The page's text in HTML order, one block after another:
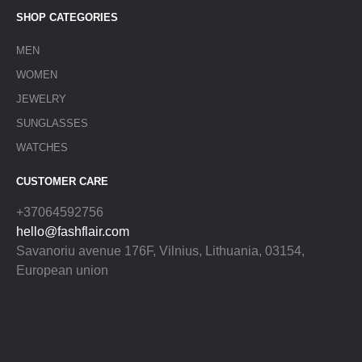
SHOP CATEGORIES
MEN
WOMEN
JEWELRY
SUNGLASSES
WATCHES
CUSTOMER CARE
+37064592756
hello@fashflair.com
Savanoriu avenue 176F, Vilnius, Lithuania, 03154,
European union